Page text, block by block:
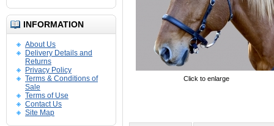
INFORMATION
About Us
Delivery Details and
Returns
Privacy Policy
Terms & Conditions of
Sale
Terms of Use
Contact Us
Site Map
Click to enlarge